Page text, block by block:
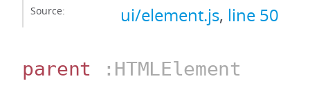
Source: ui/element.js, line 50
parent :HTMLElement